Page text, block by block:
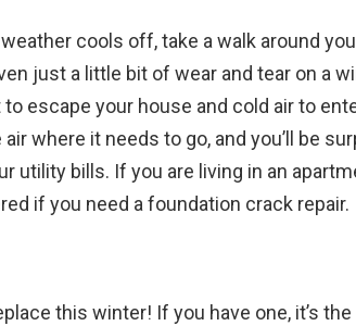
cools off, take a walk around
just a little bit of wear and tear on a
escape your house and cold air to
where it needs to go, and you’ll be
utility bills. If you are living in an
if you need a foundation crack repair.
this winter! If you have one, it’s